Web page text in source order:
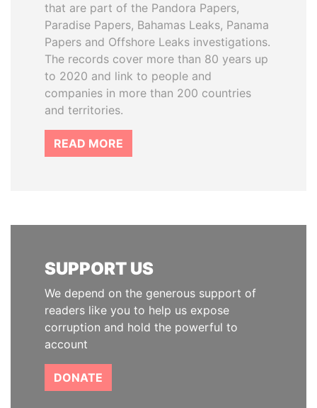
that are part of the Pandora Papers,
Paradise Papers, Bahamas Leaks, Panama
Papers and Offshore Leaks investigations.
The records cover more than 80 years up
to 2020 and link to people and
companies in more than 200 countries
and territories.
READ MORE
SUPPORT US
We depend on the generous support of
readers like you to help us expose
corruption and hold the powerful to
account
DONATE